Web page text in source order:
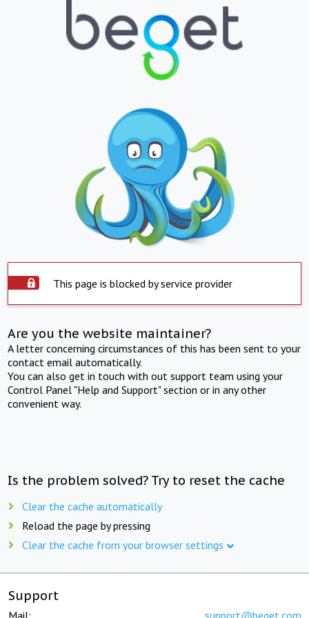
This page is blocked by service provider
Are you the website maintainer?
A letter concerning circumstances of this has been sent to your
contact email automatically.
You can also get in touch with out support team using your
Control Panel "Help and Support" section or in any other
convenient way.
Is the problem solved? Try to reset the cache
Clear the cache automatically
Reload the page by pressing
Clear the cache from your browser settings
Support
Mail: support@beget.com